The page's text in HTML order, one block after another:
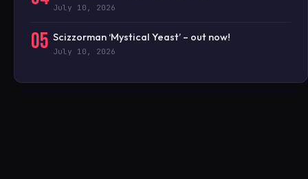
July 10, 2026
05 Scizzorman ‘Mystical Yeast’ – out now!
July 10, 2026